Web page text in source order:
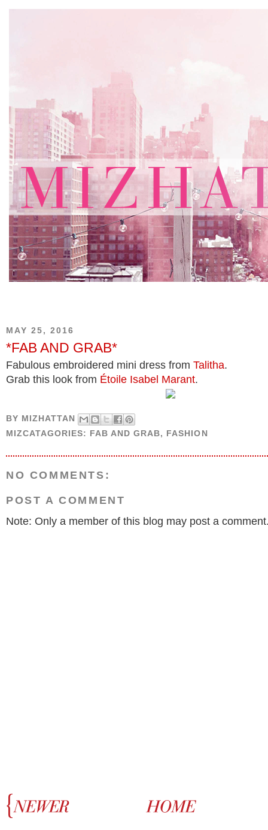
MAY 25, 2016
*FAB AND GRAB*
Fabulous embroidered mini dress from Talitha.
Grab this look from Étoile Isabel Marant.
BY MIZHATTAN
MIZCATAGORIES: FAB AND GRAB, FASHION
NO COMMENTS:
POST A COMMENT
Note: Only a member of this blog may post a